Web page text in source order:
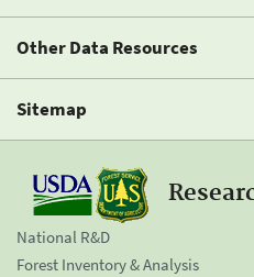
Other Data Resources
Sitemap
National R&D
Forest Inventory & Analysis